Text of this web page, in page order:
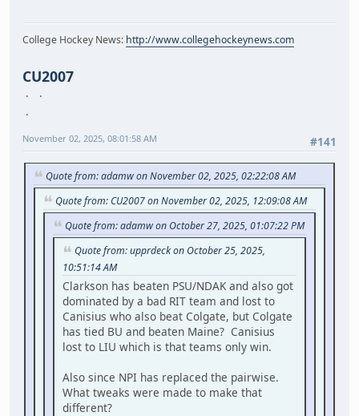
College Hockey News: http://www.collegehockeynews.com
CU2007
#141
November 02, 2025, 08:01:58 AM
Quote from: adamw on November 02, 2025, 02:22:08 AM
Quote from: CU2007 on November 02, 2025, 12:09:08 AM
Quote from: adamw on October 27, 2025, 01:07:22 PM
Quote from: upprdeck on October 25, 2025,
10:51:14 AM
Clarkson has beaten PSU/NDAK and also got
dominated by a bad RIT team and lost to
Canisius who also beat Colgate, but Colgate
has tied BU and beaten Maine? Canisius
lost to LIU which is that teams only win.
Also since NPI has replaced the pairwise.
What tweaks were made to make that
different?